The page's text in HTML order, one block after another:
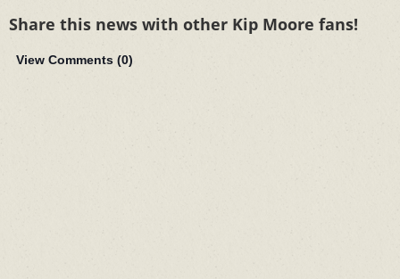
Share this news with other Kip Moore fans!
View Comments (0)